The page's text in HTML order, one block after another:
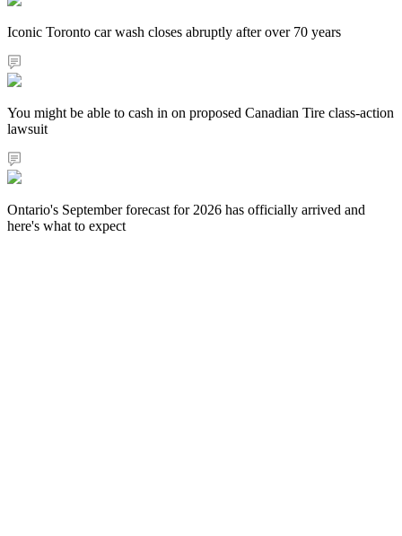
Iconic Toronto car wash closes abruptly after over 70 years
You might be able to cash in on proposed Canadian Tire class-action
lawsuit
Ontario's September forecast for 2026 has officially arrived and
here's what to expect